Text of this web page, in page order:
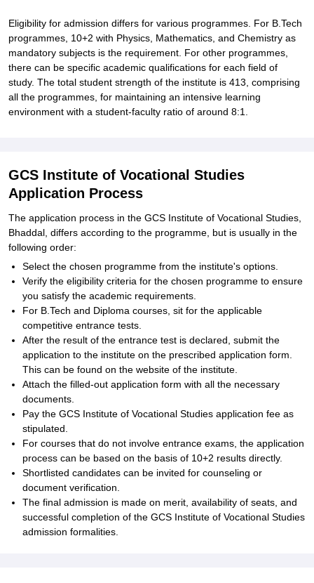
Eligibility for admission differs for various programmes. For B.Tech
programmes, 10+2 with Physics, Mathematics, and Chemistry as
mandatory subjects is the requirement. For other programmes,
there can be specific academic qualifications for each field of
study. The total student strength of the institute is 413, comprising
all the programmes, for maintaining an intensive learning
environment with a student-faculty ratio of around 8:1.
GCS Institute of Vocational Studies
Application Process
The application process in the GCS Institute of Vocational Studies,
Bhaddal, differs according to the programme, but is usually in the
following order:
Select the chosen programme from the institute's options.
Verify the eligibility criteria for the chosen programme to ensure
you satisfy the academic requirements.
For B.Tech and Diploma courses, sit for the applicable
competitive entrance tests.
After the result of the entrance test is declared, submit the
application to the institute on the prescribed application form.
This can be found on the website of the institute.
Attach the filled-out application form with all the necessary
documents.
Pay the GCS Institute of Vocational Studies application fee as
stipulated.
For courses that do not involve entrance exams, the application
process can be based on the basis of 10+2 results directly.
Shortlisted candidates can be invited for counseling or
document verification.
The final admission is made on merit, availability of seats, and
successful completion of the GCS Institute of Vocational Studies
admission formalities.